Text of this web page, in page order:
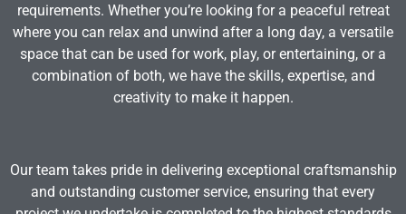
requirements. Whether you’re looking for a peaceful retreat
where you can relax and unwind after a long day, a versatile
space that can be used for work, play, or entertaining, or a
combination of both, we have the skills, expertise, and
creativity to make it happen.
Our team takes pride in delivering exceptional craftsmanship
and outstanding customer service, ensuring that every